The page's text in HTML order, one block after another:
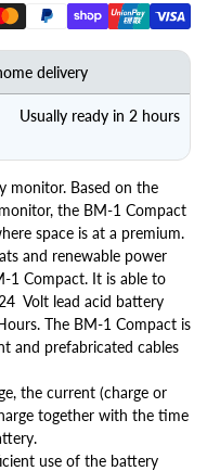
delivery
Usually ready in 2 hours
monitor. Based on the
the BM-1 Compact
space is at a premium.
and renewable power
1 Compact. It is able to
Volt lead acid battery
The BM-1 Compact is
and prefabricated cables
the current (charge or
together with the time
use of the battery